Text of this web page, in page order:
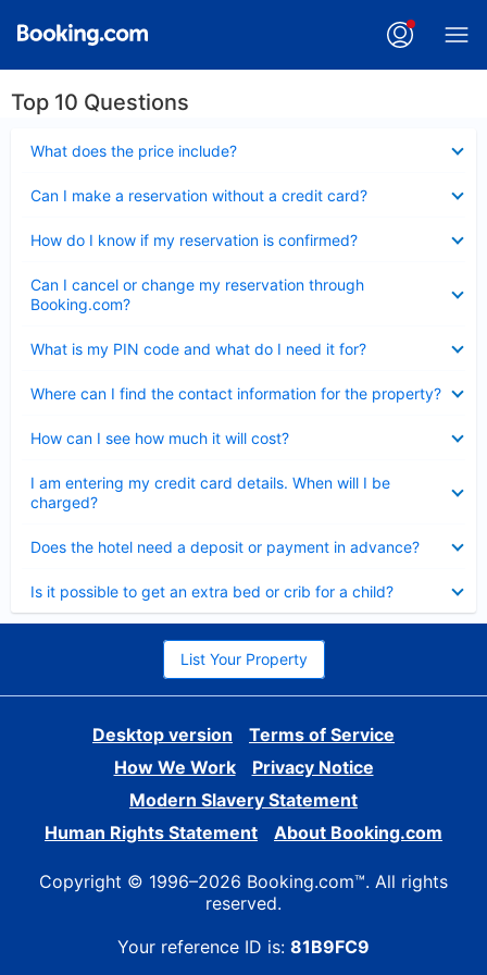
Top 10 Questions
What does the price include?
Can I make a reservation without a credit card?
How do I know if my reservation is confirmed?
Can I cancel or change my reservation through
Booking.com?
What is my PIN code and what do I need it for?
Where can I find the contact information for the property?
How can I see how much it will cost?
I am entering my credit card details. When will I be
charged?
Does the hotel need a deposit or payment in advance?
Is it possible to get an extra bed or crib for a child?
List Your Property
Desktop version
Terms of Service
How We Work
Privacy Notice
Modern Slavery Statement
Human Rights Statement
About Booking.com
Copyright © 1996–2026 Booking.com™. All rights
reserved.
Your reference ID is: 81B9FC9